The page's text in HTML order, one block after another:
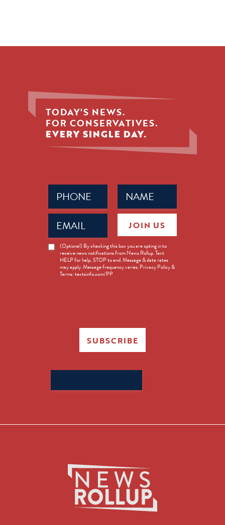
TODAY'S NEWS.
FOR CONSERVATIVES.
EVERY SINGLE DAY.
Name
(Required)
Phone
(Required)
Email
(Required)
News
Opt-
(Optional) By checking this box you are opting in to
receive news notifications from News Rollup. Text
HELP for help, STOP to end. Message & data rates
may apply. Message frequency varies. Privacy Policy &
Terms: textsinfo.com/PP
JOIN US
SUBSCRIBE
for: